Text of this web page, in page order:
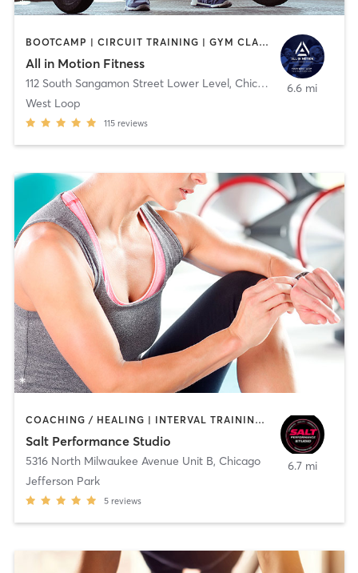
BOOTCAMP | CIRCUIT TRAINING | GYM CLASSES | PERSONAL TRAINING | STRENGTH TRAINING | WEIGHT TRAINING
All in Motion Fitness
112 South Sangamon Street Lower Level, Chicago
West Loop
115 reviews
6.6 mi
COACHING / HEALING | INTERVAL TRAINING | OTHER | PERSONAL TRAINING | STRENGTH TRAINING
Salt Performance Studio
5316 North Milwaukee Avenue Unit B, Chicago
Jefferson Park
5 reviews
6.7 mi